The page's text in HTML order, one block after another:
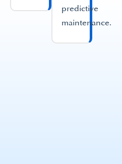
predictive
maintenance.